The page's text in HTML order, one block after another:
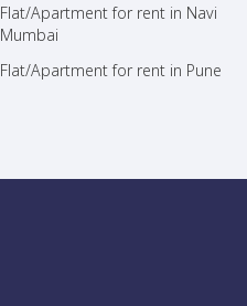
Flat/Apartment for rent in Navi
Mumbai
Flat/Apartment for rent in Pune